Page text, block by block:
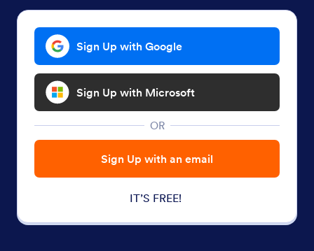
Sign Up with Google
Sign Up with Microsoft
OR
Sign Up with an email
IT’S FREE!